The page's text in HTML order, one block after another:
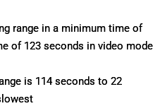
range in a minimum time of
of 123 seconds in video mode
is 114 seconds to 22